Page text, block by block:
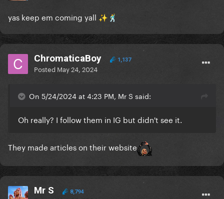
yas keep em coming yall ✨ 🕺
ChromaticaBoy 1,137
Posted May 24, 2024
On 5/24/2024 at 4:23 PM, Mr S said:
Oh really? I follow them in IG but didn't see it.
They made articles on their website
Mr S 8,794